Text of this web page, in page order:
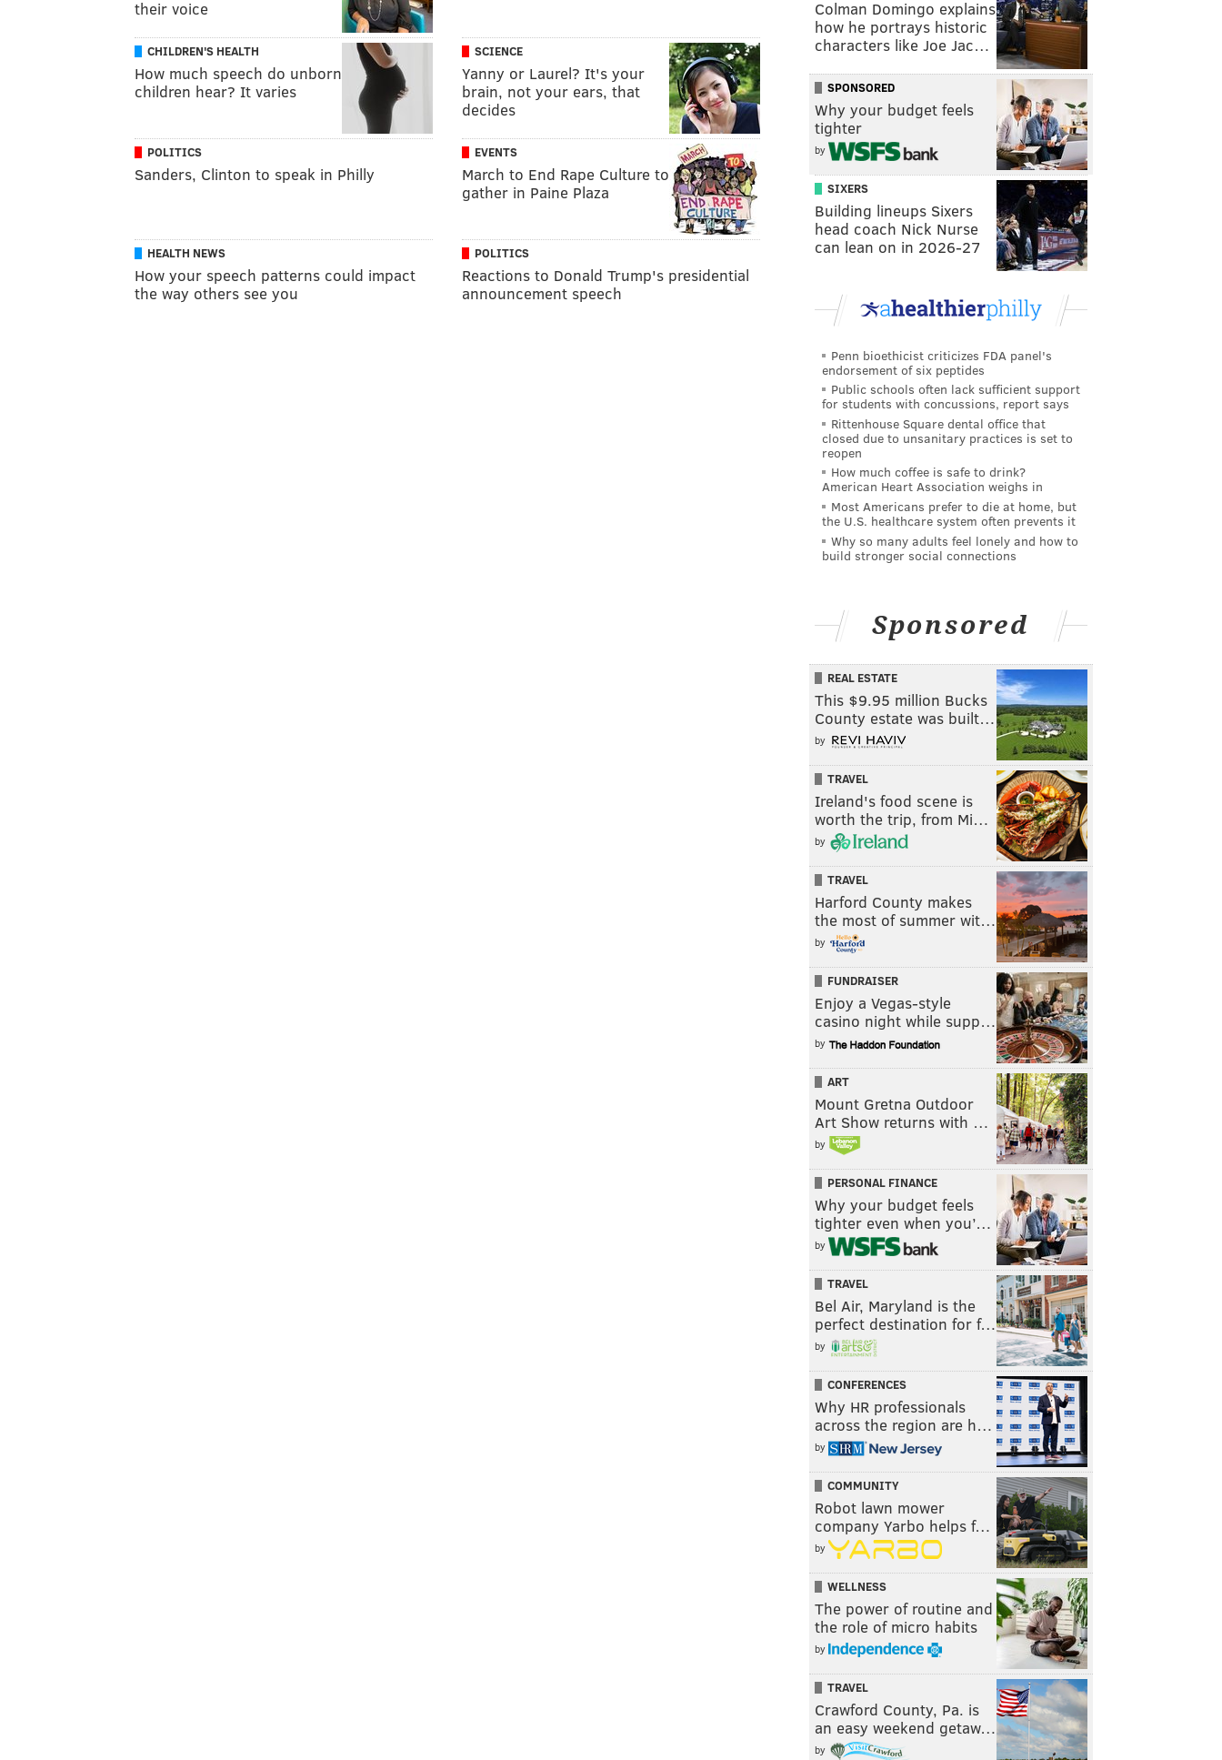
their voice
CHILDREN'S HEALTH
How much speech do unborn
children hear? It varies
SCIENCE
Yanny or Laurel? It's your
brain, not your ears, that
decides
POLITICS
Sanders, Clinton to speak in Philly
EVENTS
March to End Rape Culture to
gather in Paine Plaza
HEALTH NEWS
How your speech patterns could impact
the way others see you
POLITICS
Reactions to Donald Trump's presidential
announcement speech
Colman Domingo explains
how he portrays historic
characters like Joe Jac…
SPONSORED
Why your budget feels
tighter
by
SIXERS
Building lineups Sixers
head coach Nick Nurse
can lean on in 2026-27
Penn bioethicist criticizes FDA panel's
endorsement of six peptides
Public schools often lack sufficient support
for students with concussions, report says
Rittenhouse Square dental office that
closed due to unsanitary practices is set to
reopen
How much coffee is safe to drink?
American Heart Association weighs in
Most Americans prefer to die at home, but
the U.S. healthcare system often prevents it
Why so many adults feel lonely and how to
build stronger social connections
Sponsored
REAL ESTATE
This $9.95 million Bucks
County estate was built…
by
TRAVEL
Ireland's food scene is
worth the trip, from Mi…
by
TRAVEL
Harford County makes
the most of summer wit…
by
FUNDRAISER
Enjoy a Vegas-style
casino night while supp…
by
ART
Mount Gretna Outdoor
Art Show returns with …
by
PERSONAL FINANCE
Why your budget feels
tighter even when you’…
by
TRAVEL
Bel Air, Maryland is the
perfect destination for f…
by
CONFERENCES
Why HR professionals
across the region are h…
by
COMMUNITY
Robot lawn mower
company Yarbo helps f…
by
WELLNESS
The power of routine and
the role of micro habits
by
TRAVEL
Crawford County, Pa. is
an easy weekend getaw…
by